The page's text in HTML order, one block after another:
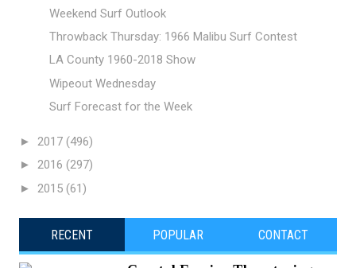
Weekend Surf Outlook
Throwback Thursday: 1966 Malibu Surf Contest
LA County 1960-2018 Show
Wipeout Wednesday
Surf Forecast for the Week
► 2017 (496)
► 2016 (297)
► 2015 (61)
RECENT POPULAR CONTACT